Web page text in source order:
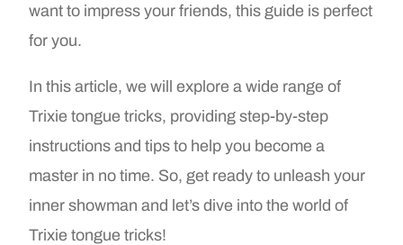
want to impress your friends, this guide is perfect
for you.
In this article, we will explore a wide range of
Trixie tongue tricks, providing step-by-step
instructions and tips to help you become a
master in no time. So, get ready to unleash your
inner showman and let’s dive into the world of
Trixie tongue tricks!